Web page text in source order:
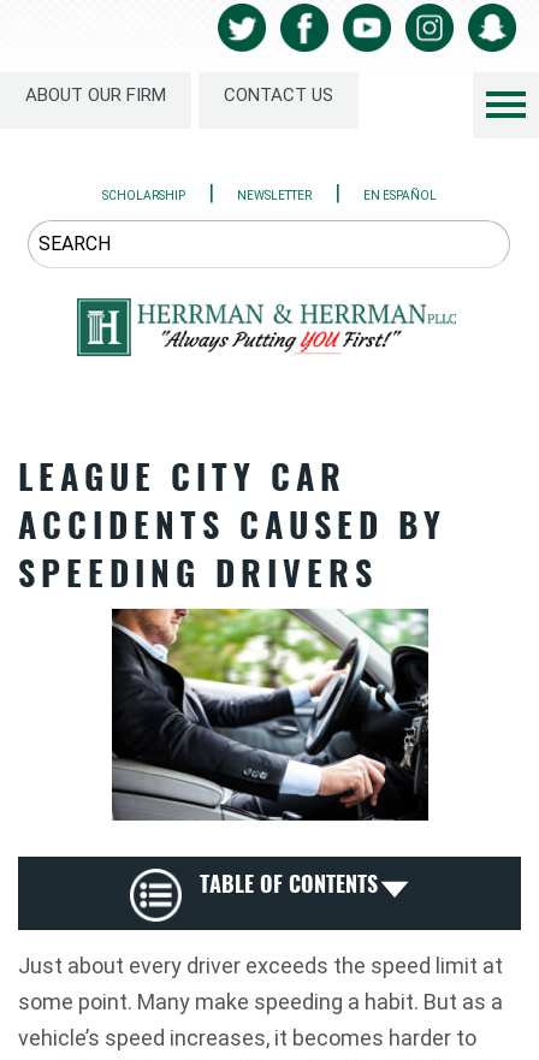
ABOUT OUR FIRM CONTACT US
SCHOLARSHIP | NEWSLETTER | EN ESPAÑOL
LEAGUE CITY CAR
ACCIDENTS CAUSED BY
SPEEDING DRIVERS
TABLE OF CONTENTS
Just about every driver exceeds the speed limit at
some point. Many make speeding a habit. But as a
vehicle’s speed increases, it becomes harder to